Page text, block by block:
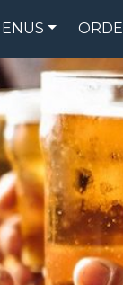
FOOD MENU